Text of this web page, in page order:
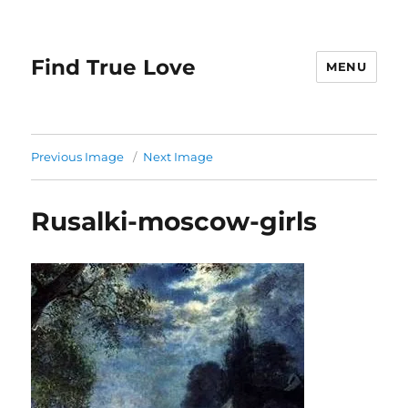
Find True Love MENU
Previous Image Next Image
Rusalki-moscow-girls